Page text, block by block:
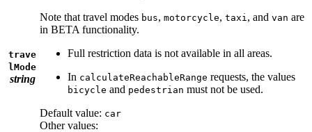
trave
lMode
string
Note that travel modes bus, motorcycle, taxi , and van are
in BETA functionality.
Full restriction data is not available in all areas.
In calculateReachableRange requests, the values
bicycle and pedestrian must not be used.
Default value: car
Other values: